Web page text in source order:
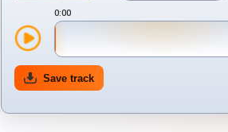
0:00
Save track